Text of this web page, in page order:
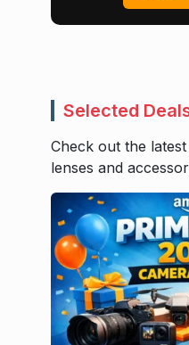
Selected
Check out the
lenses and